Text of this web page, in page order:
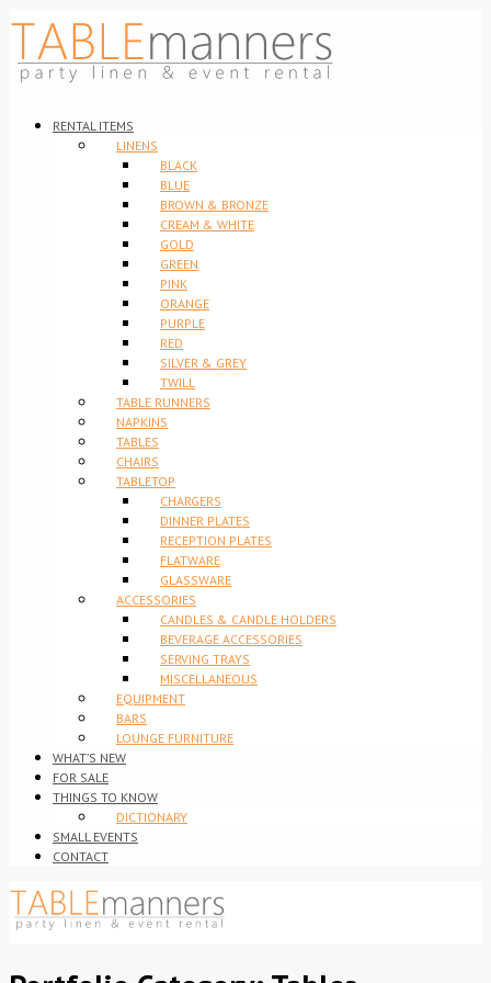
RENTAL ITEMS
LINENS
BLACK
BLUE
BROWN & BRONZE
CREAM & WHITE
GOLD
GREEN
PINK
ORANGE
PURPLE
RED
SILVER & GREY
TWILL
TABLE RUNNERS
NAPKINS
TABLES
CHAIRS
TABLETOP
CHARGERS
DINNER PLATES
RECEPTION PLATES
FLATWARE
GLASSWARE
ACCESSORIES
CANDLES & CANDLE HOLDERS
BEVERAGE ACCESSORIES
SERVING TRAYS
MISCELLANEOUS
EQUIPMENT
BARS
LOUNGE FURNITURE
WHAT’S NEW
FOR SALE
THINGS TO KNOW
DICTIONARY
SMALL EVENTS
CONTACT